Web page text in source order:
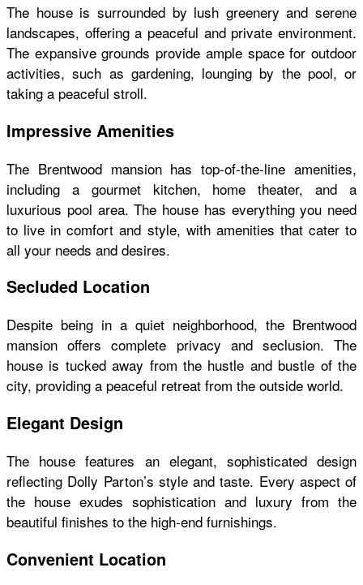
The house is surrounded by lush greenery and serene
landscapes, offering a peaceful and private environment.
The expansive grounds provide ample space for outdoor
activities, such as gardening, lounging by the pool, or
taking a peaceful stroll.
Impressive Amenities
The Brentwood mansion has top-of-the-line amenities,
including a gourmet kitchen, home theater, and a
luxurious pool area. The house has everything you need
to live in comfort and style, with amenities that cater to
all your needs and desires.
Secluded Location
Despite being in a quiet neighborhood, the Brentwood
mansion offers complete privacy and seclusion. The
house is tucked away from the hustle and bustle of the
city, providing a peaceful retreat from the outside world.
Elegant Design
The house features an elegant, sophisticated design
reflecting Dolly Parton’s style and taste. Every aspect of
the house exudes sophistication and luxury from the
beautiful finishes to the high-end furnishings.
Convenient Location